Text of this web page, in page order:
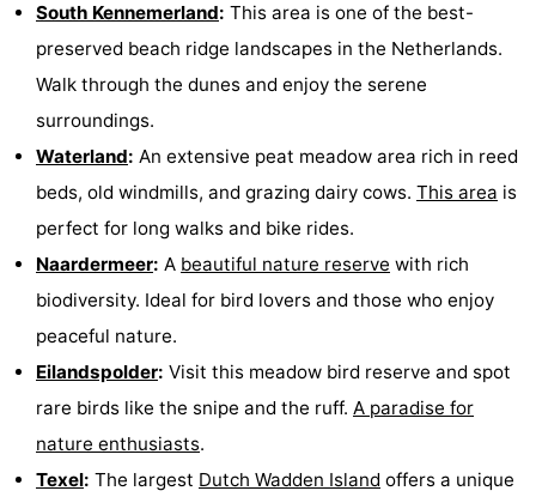
Food
and
Beverages
Shopping
-
Markets
Shopping
Malls
Events
Spotlight
Canals
Coffeeshops
Gay
South Kennemerland: This area is one of the best-
preserved beach ridge landscapes in the Netherlands.
Walk through the dunes and enjoy the serene
surroundings.
Waterland: An extensive peat meadow area rich in reed
beds, old windmills, and grazing dairy cows. This area is
perfect for long walks and bike rides.
Naardermeer: A beautiful nature reserve with rich
biodiversity. Ideal for bird lovers and those who enjoy
peaceful nature.
Eilandspolder: Visit this meadow bird reserve and spot
rare birds like the snipe and the ruff. A paradise for
nature enthusiasts.
Texel: The largest Dutch Wadden Island offers a unique